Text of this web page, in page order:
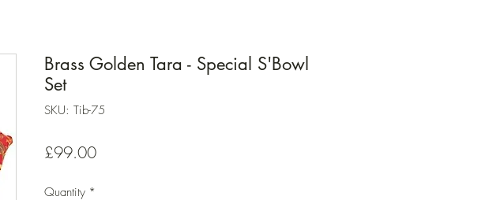
Brass Golden Tara - Special S'Bowl
Set
SKU: Tib-75
£99.00Price
Quantity *